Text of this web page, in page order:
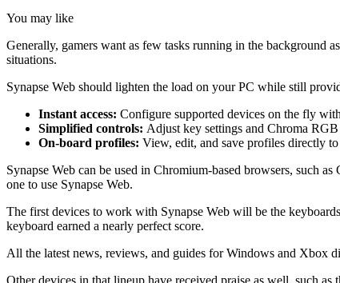
You may like
Generally, gamers want as few tasks running in the background
situations.
Synapse Web should lighten the load on your PC while still
Instant access: Configure supported devices on the fly
Simplified controls: Adjust key settings and Chroma
On‑board profiles: View, edit, and save profiles directly
Synapse Web can be used in Chromium-based browsers, such
one to use Synapse Web.
The first devices to work with Synapse Web will be the
keyboard earned a nearly perfect score.
All the latest news, reviews, and guides for Windows and Xbox
Other devices in that lineup have received praise as well, such as